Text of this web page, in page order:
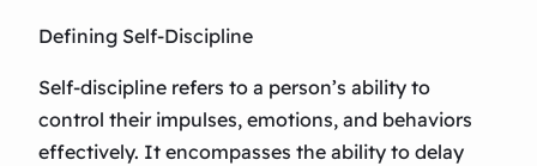
Defining Self-Discipline
Self-discipline refers to a person’s ability to
control their impulses, emotions, and behaviors
effectively. It encompasses the ability to delay